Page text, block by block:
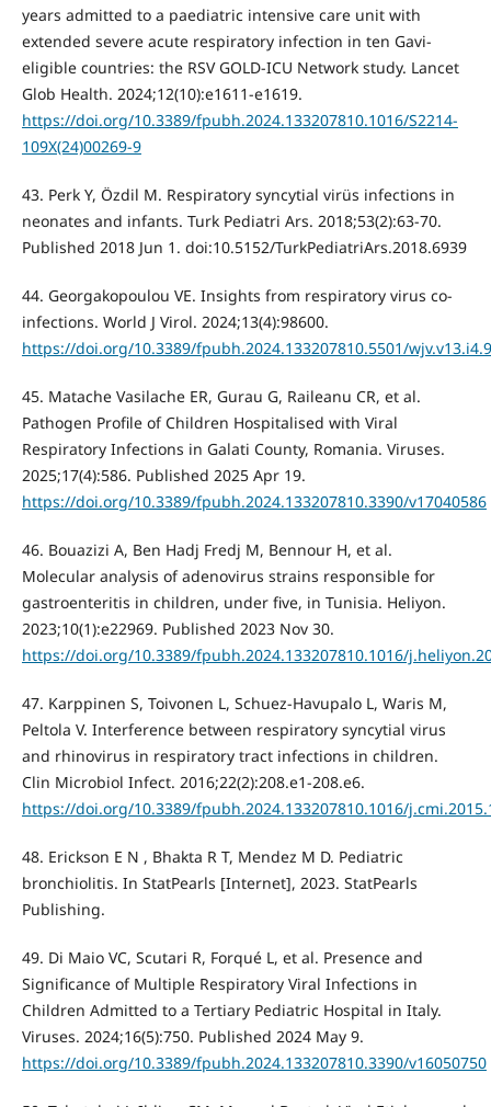
years admitted to a paediatric intensive care unit with
extended severe acute respiratory infection in ten Gavi-
eligible countries: the RSV GOLD-ICU Network study. Lancet
Glob Health. 2024;12(10):e1611-e1619.
https://doi.org/10.3389/fpubh.2024.133207810.1016/S2214-
109X(24)00269-9
43. Perk Y, Özdil M. Respiratory syncytial virüs infections in
neonates and infants. Turk Pediatri Ars. 2018;53(2):63-70.
Published 2018 Jun 1. doi:10.5152/TurkPediatriArs.2018.6939
44. Georgakopoulou VE. Insights from respiratory virus co-
infections. World J Virol. 2024;13(4):98600.
https://doi.org/10.3389/fpubh.2024.133207810.5501/
45. Matache Vasilache ER, Gurau G, Raileanu CR, et al.
Pathogen Profile of Children Hospitalised with Viral
Respiratory Infections in Galati County, Romania. Viruses.
2025;17(4):586. Published 2025 Apr 19.
https://doi.org/10.3389/fpubh.2024.133207810.3390/v17040586
46. Bouazizi A, Ben Hadj Fredj M, Bennour H, et al.
Molecular analysis of adenovirus strains responsible for
gastroenteritis in children, under five, in Tunisia. Heliyon.
2023;10(1):e22969. Published 2023 Nov 30.
https://doi.org/10.3389/fpubh.2024.133207810.1016/
47. Karppinen S, Toivonen L, Schuez-Havupalo L, Waris M,
Peltola V. Interference between respiratory syncytial virus
and rhinovirus in respiratory tract infections in children.
Clin Microbiol Infect. 2016;22(2):208.e1-208.e6.
https://doi.org/10.3389/fpubh.2024.133207810.1016/
48. Erickson E N , Bhakta R T, Mendez M D. Pediatric
bronchiolitis. In StatPearls [Internet], 2023. StatPearls
Publishing.
49. Di Maio VC, Scutari R, Forqué L, et al. Presence and
Significance of Multiple Respiratory Viral Infections in
Children Admitted to a Tertiary Pediatric Hospital in Italy.
Viruses. 2024;16(5):750. Published 2024 May 9.
https://doi.org/10.3389/fpubh.2024.133207810.3390/v16050750